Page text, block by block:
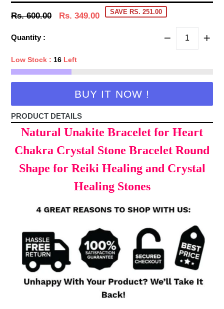
Regular
Rs. 600.00 Rs. 349.00 SAVE RS. 251.00
Quantity :
Low Stock : 16 Left
BUY IT NOW !
PRODUCT DETAILS
Natural Unakite Bracelet for Heart
Chakra Crystal Stone Bracelet Round
Shape for Reiki Healing and Crystal
Healing Stones